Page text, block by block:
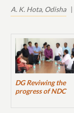
A. K. Hota, Odisha
DG Reviwing the
progress of NDC